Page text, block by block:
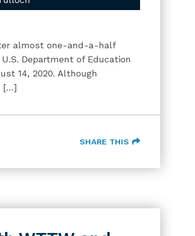
almost one-and-a-half
Department of Education
14, 2020. Although
[…]
SHARE THIS